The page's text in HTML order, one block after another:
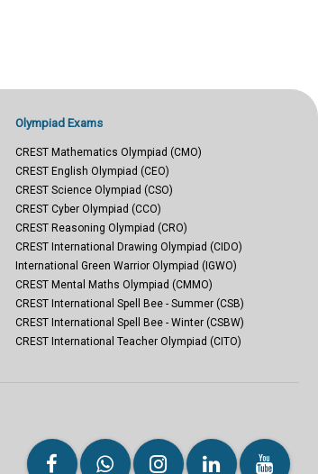
Olympiad Exams
CREST Mathematics Olympiad (CMO)
CREST English Olympiad (CEO)
CREST Science Olympiad (CSO)
CREST Cyber Olympiad (CCO)
CREST Reasoning Olympiad (CRO)
CREST International Drawing Olympiad (CIDO)
International Green Warrior Olympiad (IGWO)
CREST Mental Maths Olympiad (CMMO)
CREST International Spell Bee - Summer (CSB)
CREST International Spell Bee - Winter (CSBW)
CREST International Teacher Olympiad (CITO)